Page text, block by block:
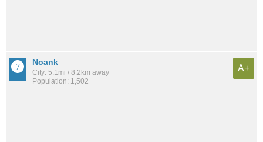
Noank
City: 5.1mi / 8.2km away
Population: 1,502
A+